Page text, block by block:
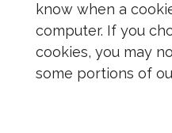
know when a
computer. If you
cookies, you may
some portions of